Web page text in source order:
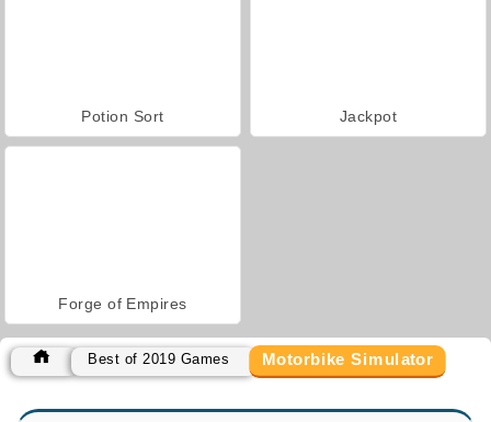
Potion Sort Jackpot
Forge of Empires
Best of 2019 Games Motorbike Simulator